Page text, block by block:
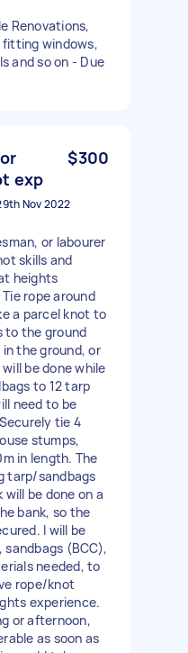
Renovations,
windows,
and so on - Due
exp
$300
Nov 2022
or labourer
skills and
heights
rope around
a parcel knot to
to the ground
the ground, or
be done while
to 12 tarp
need to be
tie 4
stumps,
in length. The
tarp/sandbags
be done on a
bank, so the
I will be
(BCC),
needed, to
rope/knot
experience.
or afternoon,
as soon as